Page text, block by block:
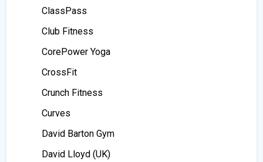
ClassPass
Club Fitness
CorePower Yoga
CrossFit
Crunch Fitness
Curves
David Barton Gym
David Lloyd (UK)